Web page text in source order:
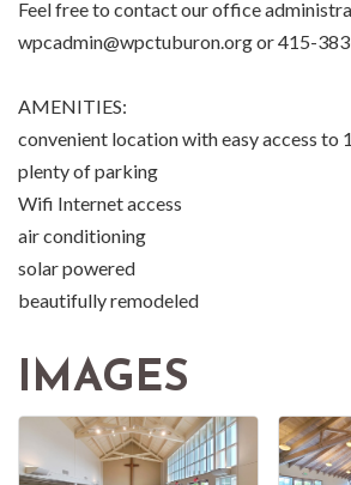
Feel free to contact our office
wpcadmin@wpctuburon.org or 415-
AMENITIES:
convenient location with easy access to
plenty of parking
Wifi Internet access
air conditioning
solar powered
beautifully remodeled
IMAGES